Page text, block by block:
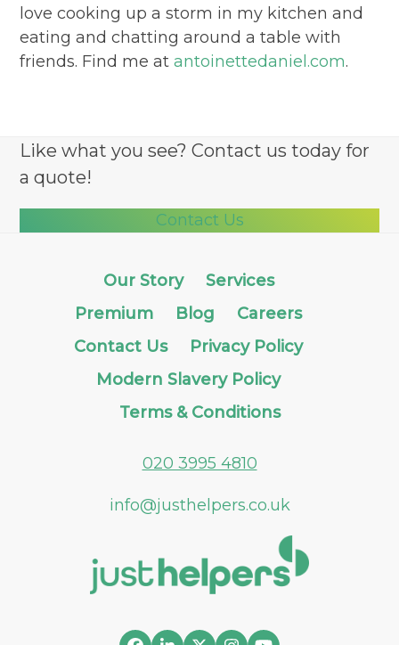
love cooking up a storm in my kitchen and
eating and chatting around a table with
friends. Find me atantoinettedaniel.com.
Like what you see? Contact us today for
a quote!
Contact Us
Our Story
Services
Premium
Blog
Careers
Contact Us
Privacy Policy
Modern Slavery Policy
Terms & Conditions
020 3995 4810
info@justhelpers.co.uk